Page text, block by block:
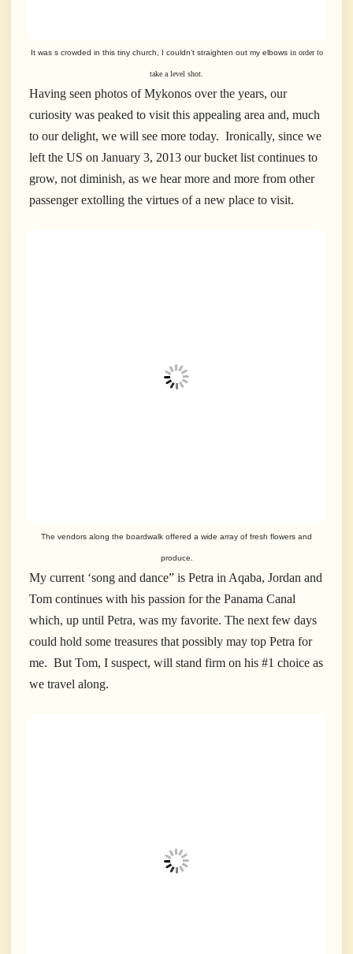
It was s crowded in this tiny church, I couldn’t straighten out my elbows in order to
take a level shot.
Having seen photos of Mykonos over the years, our
curiosity was peaked to visit this appealing area and, much
to our delight, we will see more today. Ironically, since we
left the US on January 3, 2013 our bucket list continues to
grow, not diminish, as we hear more and more from other
passenger extolling the virtues of a new place to visit.
The vendors along the boardwalk offered a wide array of fresh flowers and
produce.
My current ‘song and dance” is Petra in Aqaba, Jordan and
Tom continues with his passion for the Panama Canal
which, up until Petra, was my favorite. The next few days
could hold some treasures that possibly may top Petra for
me. But Tom, I suspect, will stand firm on his #1 choice as
we travel along.